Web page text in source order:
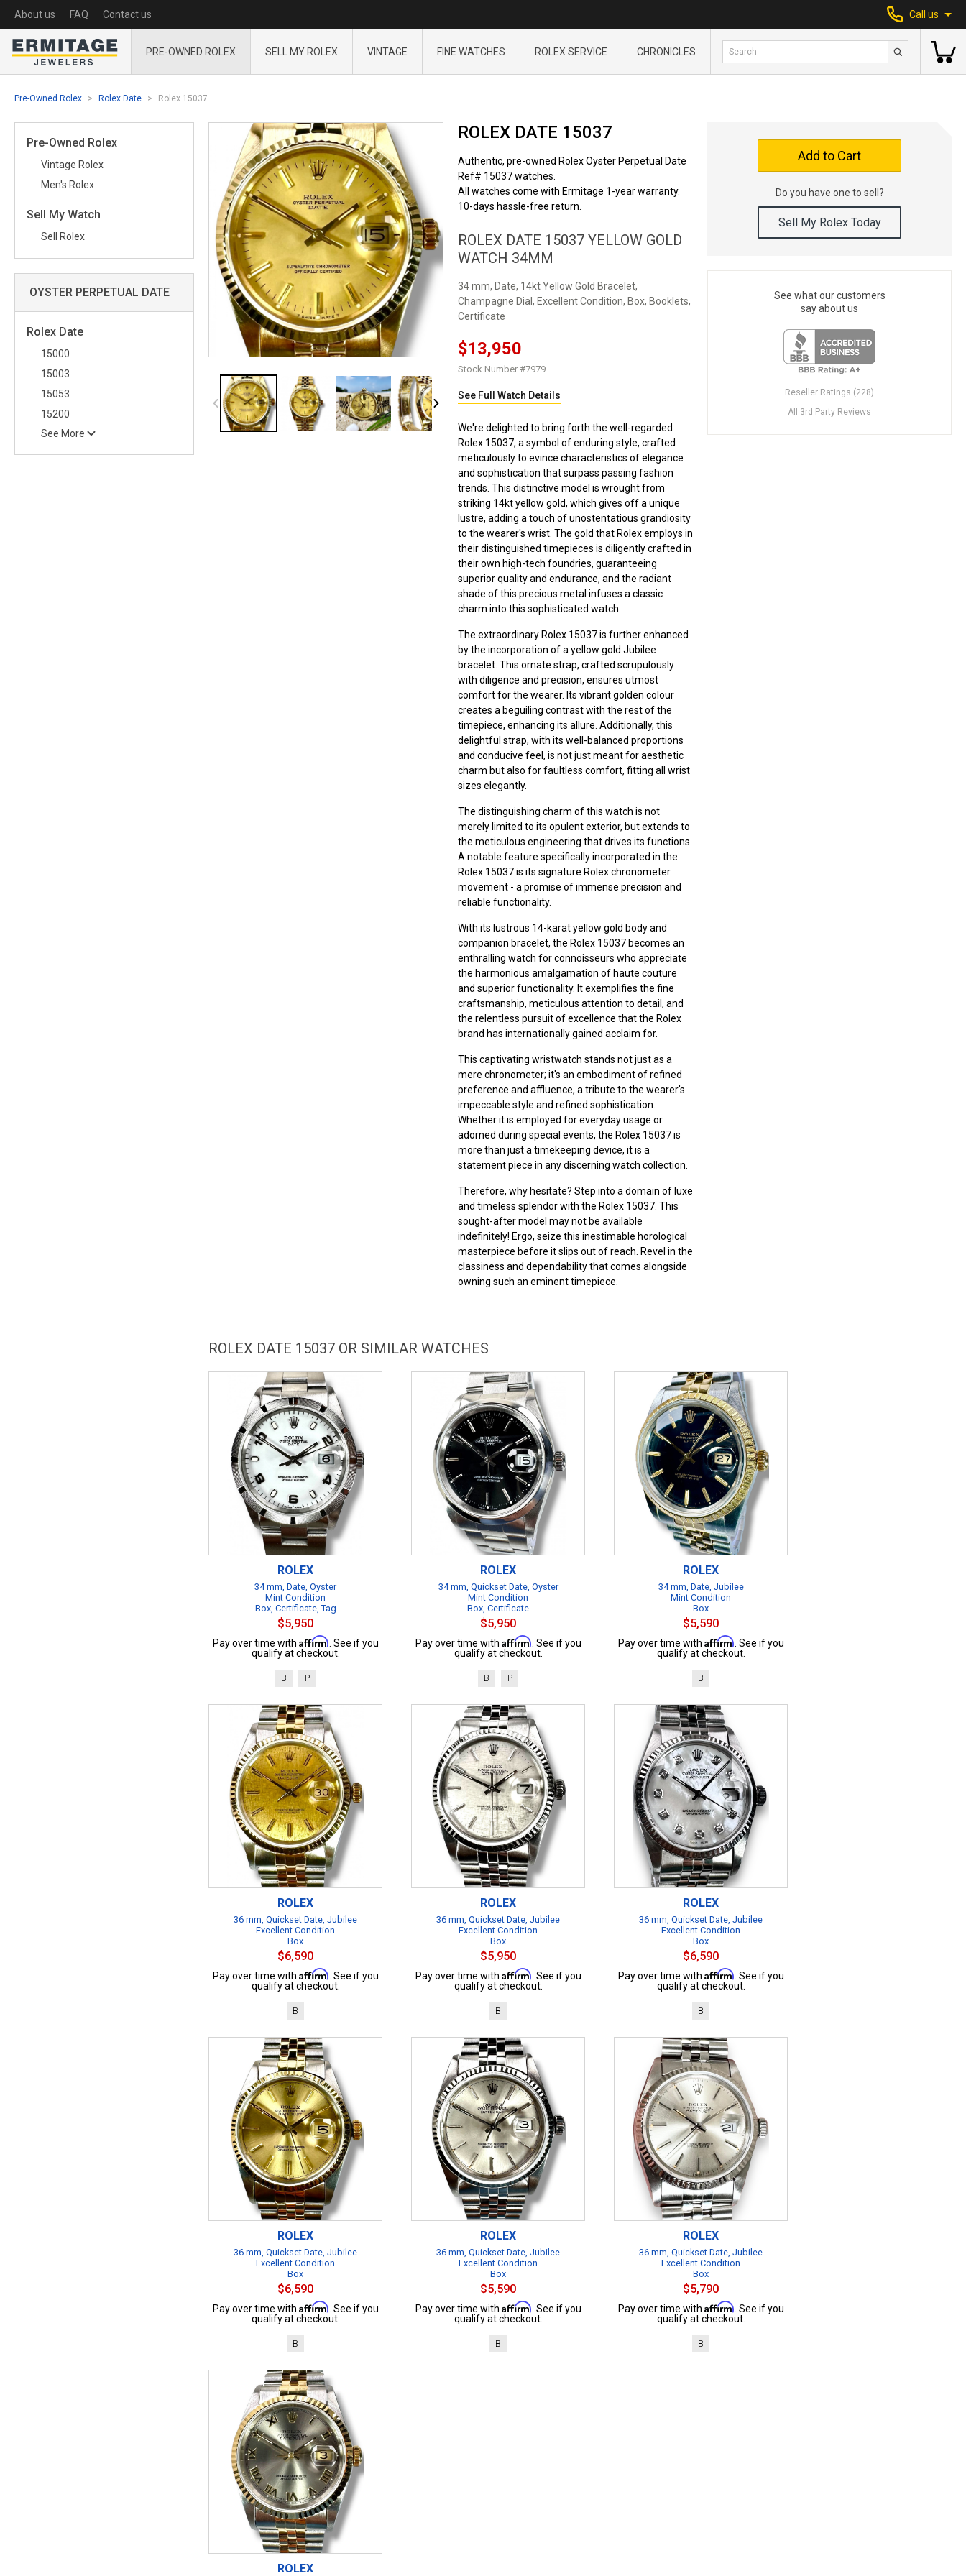
About us FAQ Contact us Call us
PRE-OWNED ROLEX SELL MY ROLEX VINTAGE FINE WATCHES ROLEX SERVICE CHRONICLES
Pre-Owned Rolex Rolex Date Rolex 15037
Pre-Owned Rolex
Vintage Rolex
Men's Rolex
Sell My Watch
Sell Rolex
OYSTER PERPETUAL DATE
Rolex Date
15000
15003
15053
15200
See More
ROLEX DATE 15037
Authentic, pre-owned Rolex Oyster Perpetual Date
Ref# 15037 watches.
All watches come with Ermitage 1-year warranty.
10-days hassle-free return.
ROLEX DATE 15037 YELLOW GOLD
WATCH 34MM
34 mm, Date, 14kt Yellow Gold Bracelet,
Champagne Dial, Excellent Condition, Box, Booklets,
Certificate
$13,950
Stock Number #7979
See Full Watch Details
We're delighted to bring forth the well-regarded
Rolex 15037, a symbol of enduring style, crafted
meticulously to evince characteristics of elegance
and sophistication that surpass passing fashion
trends. This distinctive model is wrought from
striking 14kt yellow gold, which gives off a unique
lustre, adding a touch of unostentatious grandiosity
to the wearer's wrist. The gold that Rolex employs in
their distinguished timepieces is diligently crafted in
their own high-tech foundries, guaranteeing
superior quality and endurance, and the radiant
shade of this precious metal infuses a classic
charm into this sophisticated watch.
The extraordinary Rolex 15037 is further enhanced
by the incorporation of a yellow gold Jubilee
bracelet. This ornate strap, crafted scrupulously
with diligence and precision, ensures utmost
comfort for the wearer. Its vibrant golden colour
creates a beguiling contrast with the rest of the
timepiece, enhancing its allure. Additionally, this
delightful strap, with its well-balanced proportions
and conducive feel, is not just meant for aesthetic
charm but also for faultless comfort, fitting all wrist
sizes elegantly.
The distinguishing charm of this watch is not
merely limited to its opulent exterior, but extends to
the meticulous engineering that drives its functions.
A notable feature specifically incorporated in the
Rolex 15037 is its signature Rolex chronometer
movement - a promise of immense precision and
reliable functionality.
With its lustrous 14-karat yellow gold body and
companion bracelet, the Rolex 15037 becomes an
enthralling watch for connoisseurs who appreciate
the harmonious amalgamation of haute couture
and superior functionality. It exemplifies the fine
craftsmanship, meticulous attention to detail, and
the relentless pursuit of excellence that the Rolex
brand has internationally gained acclaim for.
This captivating wristwatch stands not just as a
mere chronometer; it's an embodiment of refined
preference and affluence, a tribute to the wearer's
impeccable style and refined sophistication.
Whether it is employed for everyday usage or
adorned during special events, the Rolex 15037 is
more than just a timekeeping device, it is a
statement piece in any discerning watch collection.
Therefore, why hesitate? Step into a domain of luxe
and timeless splendor with the Rolex 15037. This
sought-after model may not be available
indefinitely! Ergo, seize this inestimable horological
masterpiece before it slips out of reach. Revel in the
classiness and dependability that comes alongside
owning such an eminent timepiece.
Add to Cart
Do you have one to sell?
Sell My Rolex Today
See what our customers
say about us
Reseller Ratings (228)
All 3rd Party Reviews
ROLEX DATE 15037 OR SIMILAR WATCHES
ROLEX
34 mm, Date, Oyster
Mint Condition
Box, Certificate, Tag
$5,950
Pay over time with Affirm . See if you
qualify at checkout.
B P
ROLEX
34 mm, Quickset Date, Oyster
Mint Condition
Box, Certificate
$5,950
Pay over time with Affirm . See if you
qualify at checkout.
B P
ROLEX
34 mm, Date, Jubilee
Mint Condition
Box
$5,590
Pay over time with Affirm . See if you
qualify at checkout.
B
ROLEX
36 mm, Quickset Date, Jubilee
Excellent Condition
Box
$6,590
Pay over time with Affirm . See if you
qualify at checkout.
B
ROLEX
36 mm, Quickset Date, Jubilee
Excellent Condition
Box
$5,950
Pay over time with Affirm . See if you
qualify at checkout.
B
ROLEX
36 mm, Quickset Date, Jubilee
Excellent Condition
Box
$6,590
Pay over time with Affirm . See if you
qualify at checkout.
B
ROLEX
36 mm, Quickset Date, Jubilee
Excellent Condition
Box
$6,590
Pay over time with Affirm . See if you
qualify at checkout.
B
ROLEX
36 mm, Quickset Date, Jubilee
Excellent Condition
Box
$5,590
Pay over time with Affirm . See if you
qualify at checkout.
B
ROLEX
36 mm, Quickset Date, Jubilee
Excellent Condition
Box
$5,790
Pay over time with Affirm . See if you
qualify at checkout.
B
ROLEX